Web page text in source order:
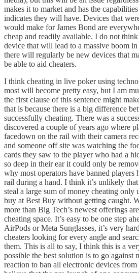
makes it to market and has the
indicates they will have. Devices that
would make for James Bond are
cheap and readily available. I do not
device that will lead to a massive boom
there will regularly be new devices that
be able to aid cheaters.
I think cheating in live poker using
most will become pretty easy, but I am
the first clause of this sentence might
that is because there is a big difference
successfully cheating. There was a
discovered a couple of years ago where
facedown on the rail with their camera
and someone off site was watching the
cards they saw to the player who had a
so deep in their ear it could only be
why most operators have banned players
rail during a hand. I think it’s unlikely
steal a large sum of money cheating only
buy at Best Buy without getting caught.
more than Big Tech’s newest offerings
cheating space. It’s easy to be one step
AirPods or Meta Sunglasses, it’s very
cheaters looking for every angle and
them. This is all to say, I think this is a
possible the best solution is to go against
reaction to ban all electronic devices from